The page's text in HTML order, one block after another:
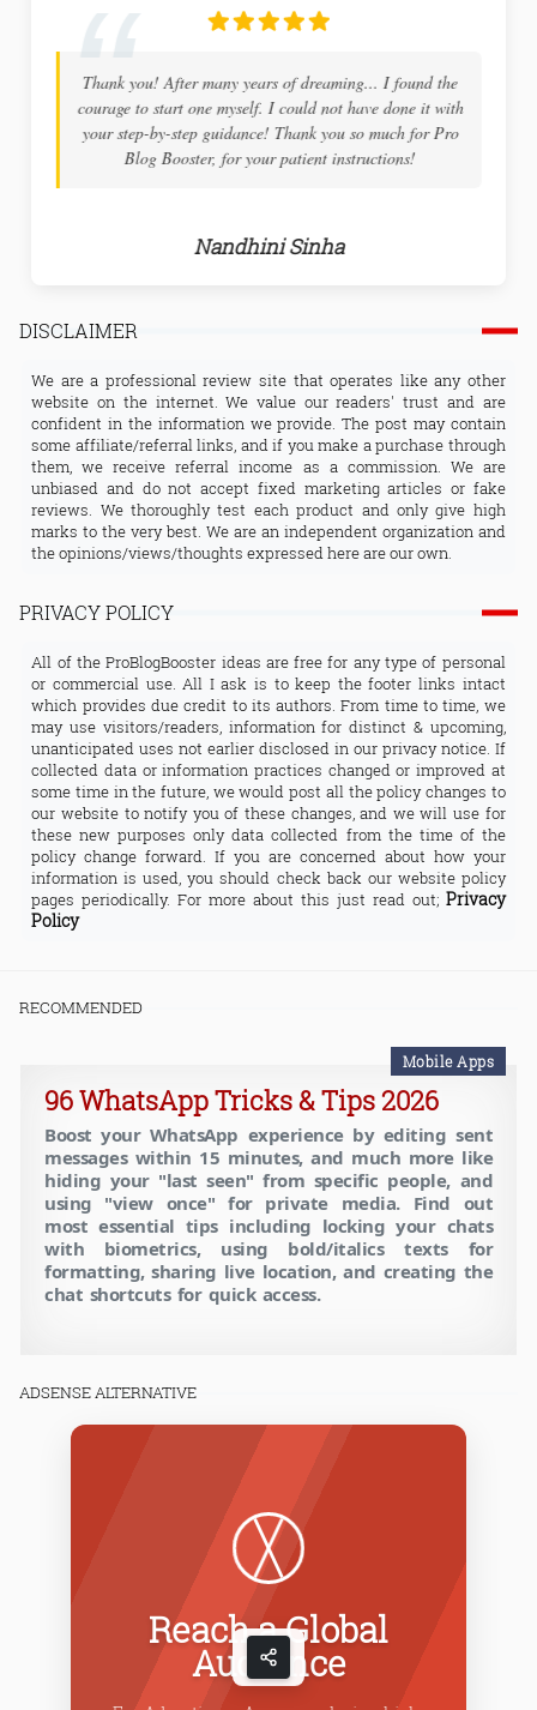
Thank you! After many years of dreaming... I found the
courage to start one myself. I could not have done it with
your step-by-step guidance! Thank you so much for Pro
Blog Booster, for your patient instructions!
Nandhini Sinha
DISCLAIMER
We are a professional review site that operates like any other
website on the internet. We value our readers' trust and are
confident in the information we provide. The post may contain
some affiliate/referral links, and if you make a purchase through
them, we receive referral income as a commission. We are
unbiased and do not accept fixed marketing articles or fake
reviews. We thoroughly test each product and only give high
marks to the very best. We are an independent organization and
the opinions/views/thoughts expressed here are our own.
PRIVACY POLICY
All of the ProBlogBooster ideas are free for any type of personal
or commercial use. All I ask is to keep the footer links intact
which provides due credit to its authors. From time to time, we
may use visitors/readers, information for distinct & upcoming,
unanticipated uses not earlier disclosed in our privacy notice. If
collected data or information practices changed or improved at
some time in the future, we would post all the policy changes to
our website to notify you of these changes, and we will use for
these new purposes only data collected from the time of the
policy change forward. If you are concerned about how your
information is used, you should check back our website policy
pages periodically. For more about this just read out; Privacy
Policy
RECOMMENDED
Mobile Apps
96 WhatsApp Tricks & Tips 2026
Boost your WhatsApp experience by editing sent
messages within 15 minutes, and much more like
hiding your "last seen" from specific people, and
using "view once" for private media. Find out
most essential tips including locking your chats
with biometrics, using bold/italics texts for
formatting, sharing live location, and creating the
chat shortcuts for quick access.
ADSENSE ALTERNATIVE
Reach a Global
Audience